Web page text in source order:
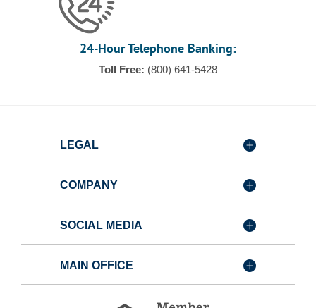
24-Hour Telephone Banking:
Toll Free: (800) 641-5428
LEGAL
COMPANY
SOCIAL MEDIA
MAIN OFFICE
Equal
Member